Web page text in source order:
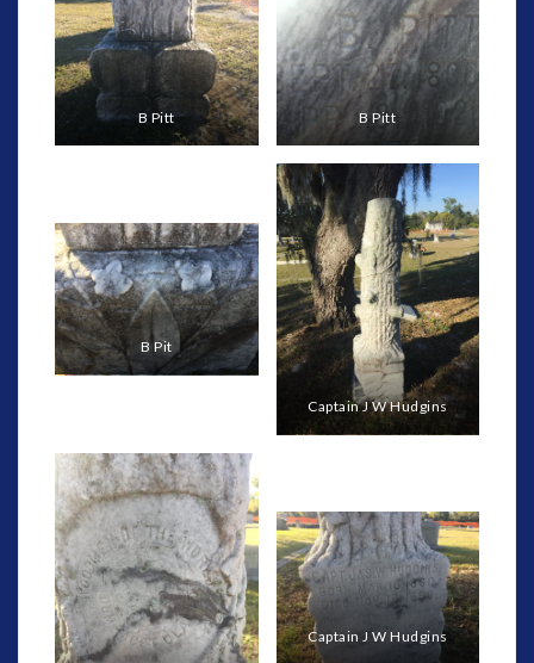
B Pitt B Pitt
B Pit
Captain J W Hudgins
Captain J W Hudgins